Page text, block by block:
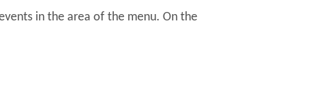
in the area of the menu. On the